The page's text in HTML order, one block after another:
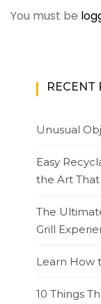
You must be
RECENT
Unusual
Easy
the Art
The
Grill
Learn How
10 Things